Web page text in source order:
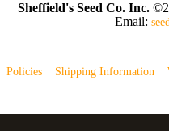
Sheffield's Seed Co. Inc.
Email:
Policies Shipping Information